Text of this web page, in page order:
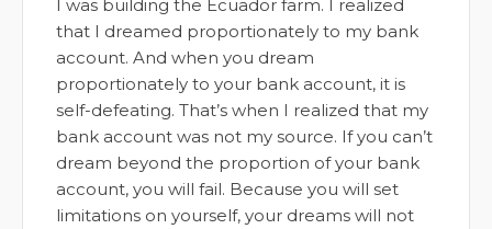
I was building the Ecuador farm. I realized
that I dreamed proportionately to my bank
account. And when you dream
proportionately to your bank account, it is
self-defeating. That’s when I realized that my
bank account was not my source. If you can’t
dream beyond the proportion of your bank
account, you will fail. Because you will set
limitations on yourself, your dreams will not